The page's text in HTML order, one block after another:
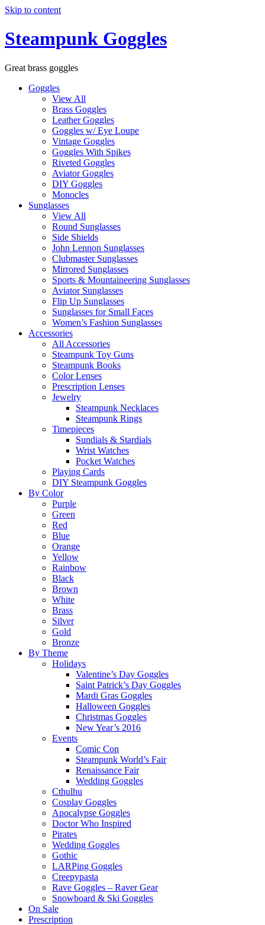
Skip to content
Steampunk Goggles
Great brass goggles
Goggles
View All
Brass Goggles
Leather Goggles
Goggles w/ Eye Loupe
Vintage Goggles
Goggles With Spikes
Riveted Goggles
Aviator Goggles
DIY Goggles
Monocles
Sunglasses
View All
Round Sunglasses
Side Shields
John Lennon Sunglasses
Clubmaster Sunglasses
Mirrored Sunglasses
Sports & Mountaineering Sunglasses
Aviator Sunglasses
Flip Up Sunglasses
Sunglasses for Small Faces
Women’s Fashion Sunglasses
Accessories
All Accessories
Steampunk Toy Guns
Steampunk Books
Color Lenses
Prescription Lenses
Jewelry
Steampunk Necklaces
Steampunk Rings
Timepieces
Sundials & Stardials
Wrist Watches
Pocket Watches
Playing Cards
DIY Steampunk Goggles
By Color
Purple
Green
Red
Blue
Orange
Yellow
Rainbow
Black
Brown
White
Brass
Silver
Gold
Bronze
By Theme
Holidays
Valentine’s Day Goggles
Saint Patrick’s Day Goggles
Mardi Gras Goggles
Halloween Goggles
Christmas Goggles
New Year’s 2016
Events
Comic Con
Steampunk World’s Fair
Renaissance Fair
Wedding Goggles
Cthulhu
Cosplay Goggles
Apocalypse Goggles
Doctor Who Inspired
Pirates
Wedding Goggles
Gothic
LARPing Goggles
Creepypasta
Rave Goggles – Raver Gear
Snowboard & Ski Goggles
On Sale
Prescription